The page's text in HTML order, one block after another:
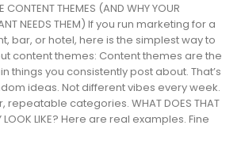
CONTENT THEMES (AND WHY YOUR
NEEDS THEM) If you run marketing for a
bar, or hotel, here is the simplest way to
content themes: Content themes are the
things you consistently post about. That’s
ideas. Not different vibes every week.
repeatable categories. WHAT DOES THAT
LOOK LIKE? Here are real examples. Fine